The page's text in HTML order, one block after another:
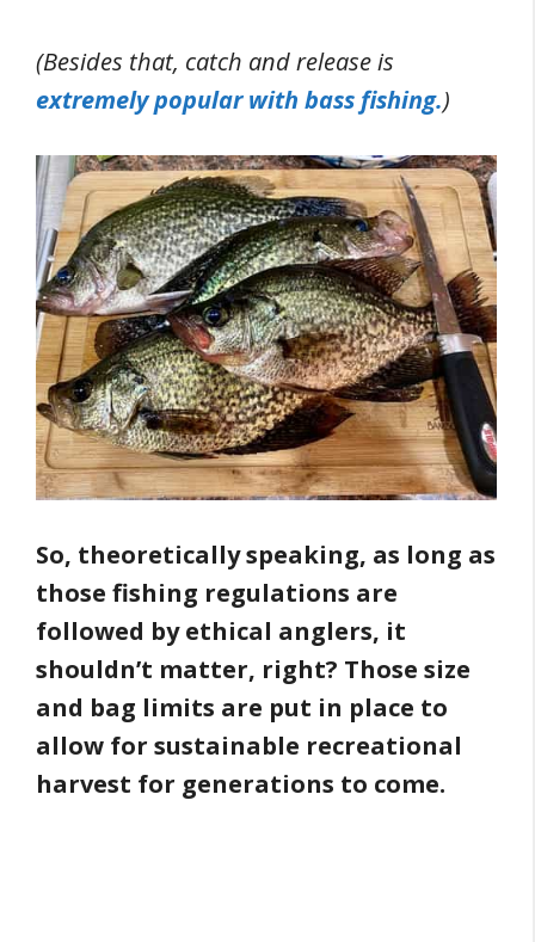
(Besides that, catch and release is
extremely popular with bass fishing.)
So, theoretically speaking, as long as
those fishing regulations are
followed by ethical anglers, it
shouldn’t matter, right? Those size
and bag limits are put in place to
allow for sustainable recreational
harvest for generations to come.